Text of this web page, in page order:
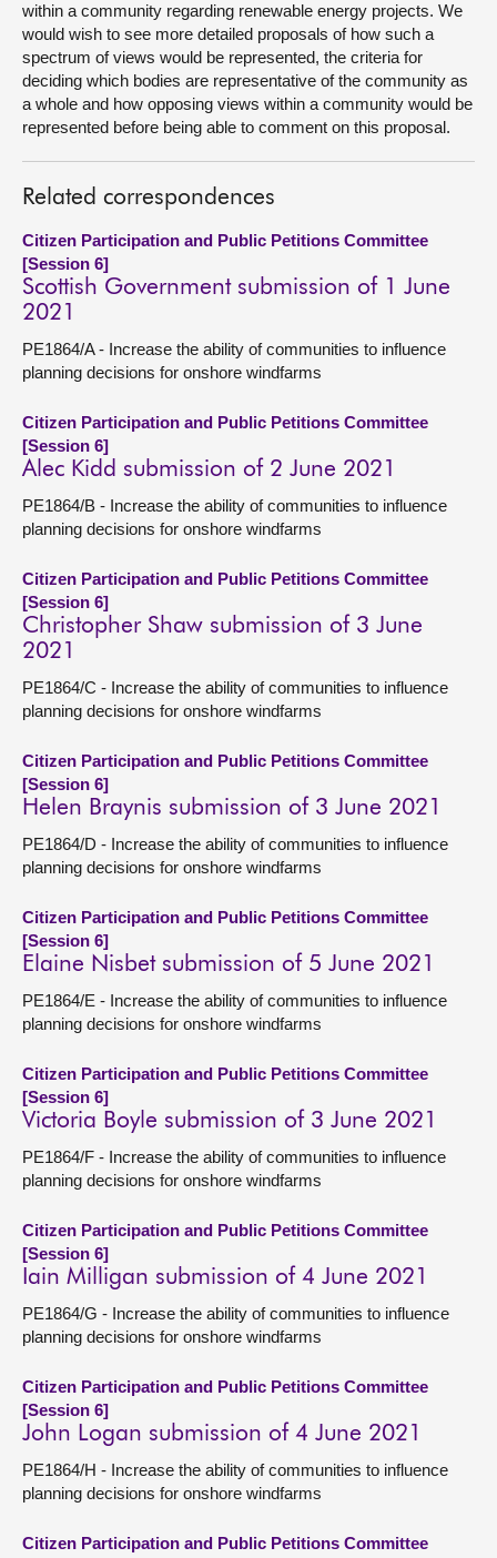
within a community regarding renewable energy projects. We
would wish to see more detailed proposals of how such a
spectrum of views would be represented, the criteria for
deciding which bodies are representative of the community as
a whole and how opposing views within a community would be
represented before being able to comment on this proposal.
Related correspondences
Citizen Participation and Public Petitions Committee
[Session 6]
Scottish Government submission of 1 June
2021
PE1864/A - Increase the ability of communities to influence
planning decisions for onshore windfarms
Citizen Participation and Public Petitions Committee
[Session 6]
Alec Kidd submission of 2 June 2021
PE1864/B - Increase the ability of communities to influence
planning decisions for onshore windfarms
Citizen Participation and Public Petitions Committee
[Session 6]
Christopher Shaw submission of 3 June
2021
PE1864/C - Increase the ability of communities to influence
planning decisions for onshore windfarms
Citizen Participation and Public Petitions Committee
[Session 6]
Helen Braynis submission of 3 June 2021
PE1864/D - Increase the ability of communities to influence
planning decisions for onshore windfarms
Citizen Participation and Public Petitions Committee
[Session 6]
Elaine Nisbet submission of 5 June 2021
PE1864/E - Increase the ability of communities to influence
planning decisions for onshore windfarms
Citizen Participation and Public Petitions Committee
[Session 6]
Victoria Boyle submission of 3 June 2021
PE1864/F - Increase the ability of communities to influence
planning decisions for onshore windfarms
Citizen Participation and Public Petitions Committee
[Session 6]
Iain Milligan submission of 4 June 2021
PE1864/G - Increase the ability of communities to influence
planning decisions for onshore windfarms
Citizen Participation and Public Petitions Committee
[Session 6]
John Logan submission of 4 June 2021
PE1864/H - Increase the ability of communities to influence
planning decisions for onshore windfarms
Citizen Participation and Public Petitions Committee